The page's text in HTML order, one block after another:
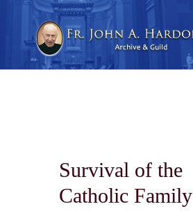
Survival of the
Catholic Family